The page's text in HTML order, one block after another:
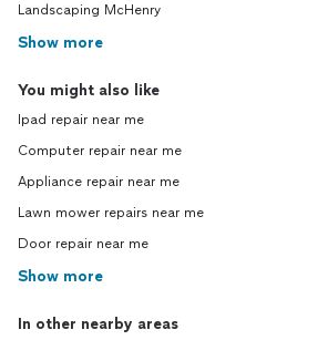
Landscaping McHenry
Show more
You might also like
Ipad repair near me
Computer repair near me
Appliance repair near me
Lawn mower repairs near me
Door repair near me
Show more
In other nearby areas